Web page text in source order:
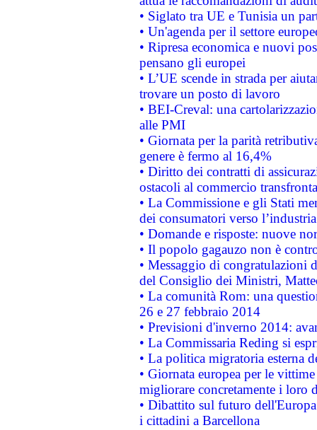
• Siglato tra UE e Tunisia un
• Un'agenda per il settore
• Ripresa economica e nuovi
pensano gli europei
• L’UE scende in strada per
trovare un posto di lavoro
• BEI-Creval: una
alle PMI
• Giornata per la parità
genere è fermo al 16,4%
• Diritto dei contratti di
ostacoli al commercio
• La Commissione e gli Stati
dei consumatori verso
• Domande e risposte: nuove
• Il popolo gagauzo non è
• Messaggio di congratulazioni
del Consiglio dei Ministri,
• La comunità Rom: una
26 e 27 febbraio 2014
• Previsioni d'inverno 2014:
• La Commissaria Reding si
• La politica migratoria esterna
• Giornata europea per le
migliorare concretamente i loro
• Dibattito sul futuro
i cittadini a Barcellona